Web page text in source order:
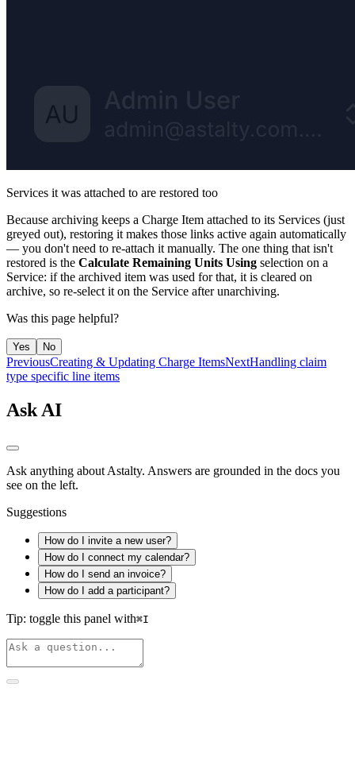
Services it was attached to are restored too
Because archiving keeps a Charge Item attached to its Services (just
greyed out), restoring it makes those links active again automatically
— you don't need to re-attach it manually. The one thing that isn't
restored is the Calculate Remaining Units Using selection on a
Service: if the archived item was used for that, it is cleared on
archive, so re-select it on the Service after unarchiving.
Was this page helpful?
Yes No
PreviousCreating & Updating Charge ItemsNextHandling claim
type specific line items
Ask AI
Ask anything about Astalty. Answers are grounded in the docs you
see on the left.
Suggestions
How do I invite a new user?
How do I connect my calendar?
How do I send an invoice?
How do I add a participant?
Tip: toggle this panel with⌘I